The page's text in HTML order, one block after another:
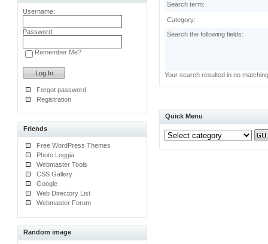
Username:
Password:
Remember Me?
Forgot password
Registration
Friends
Free WordPress Themes
Photo Loggia
Webmaster Tools
CSS Gallery
Google
Web Directory List
Webmaster Forum
Random image
Search term:
Category:
Search the following fields:
Your search resulted in no
Quick Menu